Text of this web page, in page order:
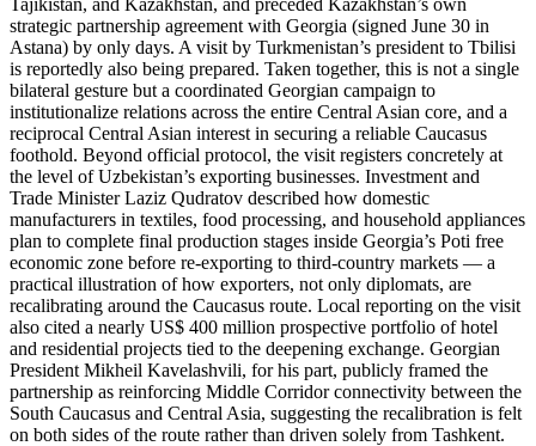
strategic partnership agreement with Georgia (signed June 30 in
Astana) by only days. A visit by Turkmenistan’s president to Tbilisi
is reportedly also being prepared. Taken together, this is not a single
bilateral gesture but a coordinated Georgian campaign to
institutionalize relations across the entire Central Asian core, and a
reciprocal Central Asian interest in securing a reliable Caucasus
foothold. Beyond official protocol, the visit registers concretely at
the level of Uzbekistan’s exporting businesses. Investment and
Trade Minister Laziz Qudratov described how domestic
manufacturers in textiles, food processing, and household appliances
plan to complete final production stages inside Georgia’s Poti free
economic zone before re-exporting to third-country markets — a
practical illustration of how exporters, not only diplomats, are
recalibrating around the Caucasus route. Local reporting on the visit
also cited a nearly US$ 400 million prospective portfolio of hotel
and residential projects tied to the deepening exchange. Georgian
President Mikheil Kavelashvili, for his part, publicly framed the
partnership as reinforcing Middle Corridor connectivity between the
South Caucasus and Central Asia, suggesting the recalibration is felt
on both sides of the route rather than driven solely from Tashkent.